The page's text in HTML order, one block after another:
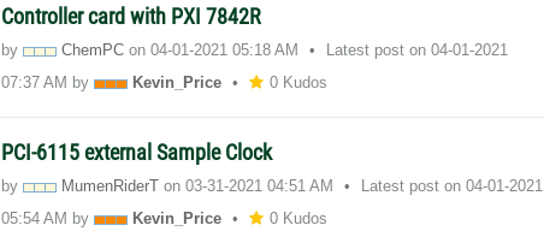
Controller card with PXI 7842R
by ChemPC on‎04-01-2021 05:18 AM Latest post on‎04-01-2021
07:37 AM by Kevin_Price 0 Kudos
PCI-6115 external Sample Clock
by MumenRiderT on‎03-31-2021 04:51 AM Latest post on‎04-01-2021
05:54 AM by Kevin_Price 0 Kudos